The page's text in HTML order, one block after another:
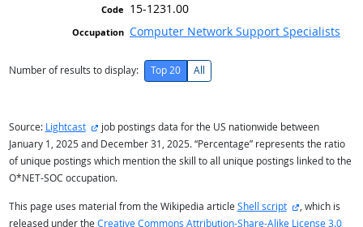
15-1231.00
Computer Network Support Specialists
Number of results to display: Top 20 All
Source: Lightcast external site
job postings data for the US nationwide between
January 1, 2025 and December 31, 2025. “Percentage” represents the ratio
of unique postings which mention the skill to all unique postings linked to the
O*NET-SOC occupation.
This page uses material from the Wikipedia article Shell script external site
, which is
released under the Creative Commons Attribution-Share-Alike License 3.0